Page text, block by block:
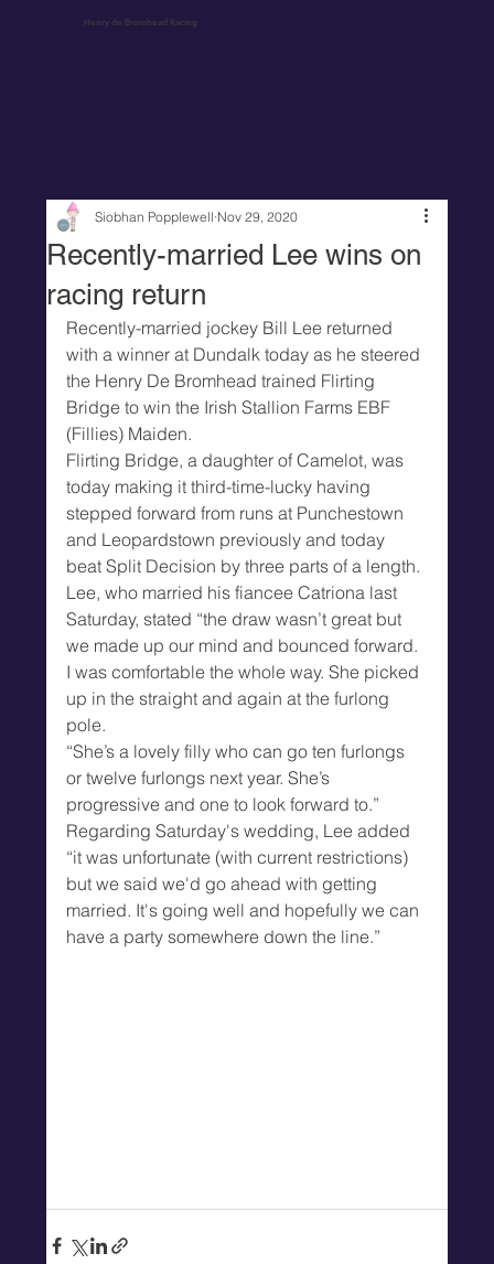
Henry de Bromhead Racing
Recently-married Lee wins on
racing return
Siobhan Popplewell Nov 29, 2020
Recently-married jockey Bill Lee returned
with a winner at Dundalk today as he steered
the Henry De Bromhead trained Flirting
Bridge to win the Irish Stallion Farms EBF
(Fillies) Maiden.
Flirting Bridge, a daughter of Camelot, was
today making it third-time-lucky having
stepped forward from runs at Punchestown
and Leopardstown previously and today
beat Split Decision by three parts of a length.
Lee, who married his fiancee Catriona last
Saturday, stated “the draw wasn’t great but
we made up our mind and bounced forward.
I was comfortable the whole way. She picked
up in the straight and again at the furlong
pole.
“She’s a lovely filly who can go ten furlongs
or twelve furlongs next year. She’s
progressive and one to look forward to.”
Regarding Saturday's wedding, Lee added
“it was unfortunate (with current restrictions)
but we said we'd go ahead with getting
married. It's going well and hopefully we can
have a party somewhere down the line.”